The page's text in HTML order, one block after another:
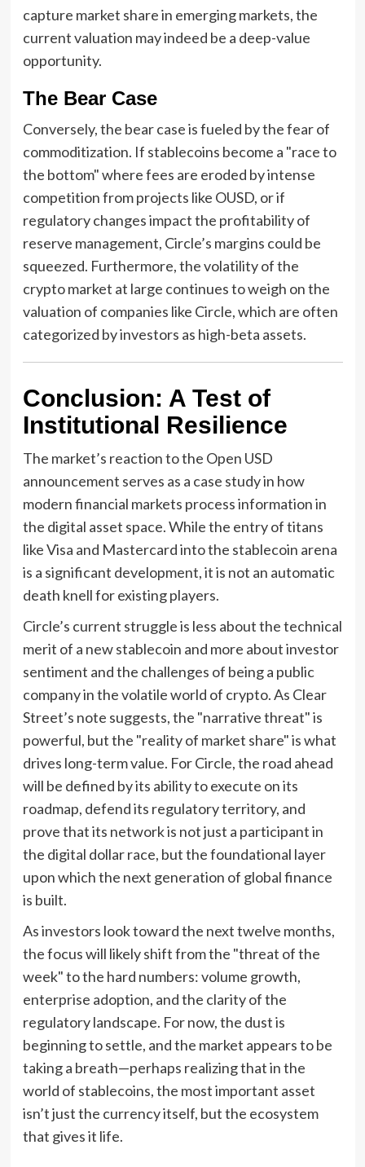
capture market share in emerging markets, the
current valuation may indeed be a deep-value
opportunity.
The Bear Case
Conversely, the bear case is fueled by the fear of
commoditization. If stablecoins become a "race to
the bottom" where fees are eroded by intense
competition from projects like OUSD, or if
regulatory changes impact the profitability of
reserve management, Circle’s margins could be
squeezed. Furthermore, the volatility of the
crypto market at large continues to weigh on the
valuation of companies like Circle, which are often
categorized by investors as high-beta assets.
Conclusion: A Test of
Institutional Resilience
The market’s reaction to the Open USD
announcement serves as a case study in how
modern financial markets process information in
the digital asset space. While the entry of titans
like Visa and Mastercard into the stablecoin arena
is a significant development, it is not an automatic
death knell for existing players.
Circle’s current struggle is less about the technical
merit of a new stablecoin and more about investor
sentiment and the challenges of being a public
company in the volatile world of crypto. As Clear
Street’s note suggests, the "narrative threat" is
powerful, but the "reality of market share" is what
drives long-term value. For Circle, the road ahead
will be defined by its ability to execute on its
roadmap, defend its regulatory territory, and
prove that its network is not just a participant in
the digital dollar race, but the foundational layer
upon which the next generation of global finance
is built.
As investors look toward the next twelve months,
the focus will likely shift from the "threat of the
week" to the hard numbers: volume growth,
enterprise adoption, and the clarity of the
regulatory landscape. For now, the dust is
beginning to settle, and the market appears to be
taking a breath—perhaps realizing that in the
world of stablecoins, the most important asset
isn’t just the currency itself, but the ecosystem
that gives it life.